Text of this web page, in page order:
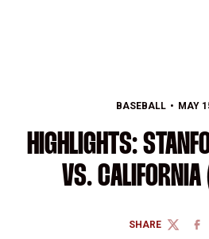
BASEBALL MAY
HIGHLIGHTS:
VS.
SHARE
TWITTER